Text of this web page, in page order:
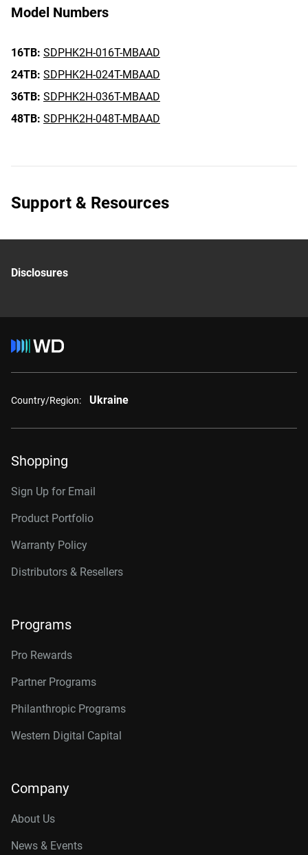
Model Numbers
16TB: SDPHK2H-016T-MBAAD
24TB: SDPHK2H-024T-MBAAD
36TB: SDPHK2H-036T-MBAAD
48TB: SDPHK2H-048T-MBAAD
Support & Resources
Disclosures
Country/Region: Ukraine
Shopping
Sign Up for Email
Product Portfolio
Warranty Policy
Distributors & Resellers
Programs
Pro Rewards
Partner Programs
Philanthropic Programs
Western Digital Capital
Company
About Us
News & Events